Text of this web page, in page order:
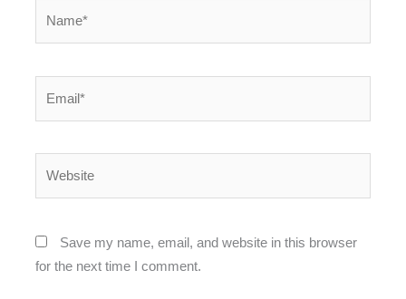
Save my name, email, and website in this browser
for the next time I comment.